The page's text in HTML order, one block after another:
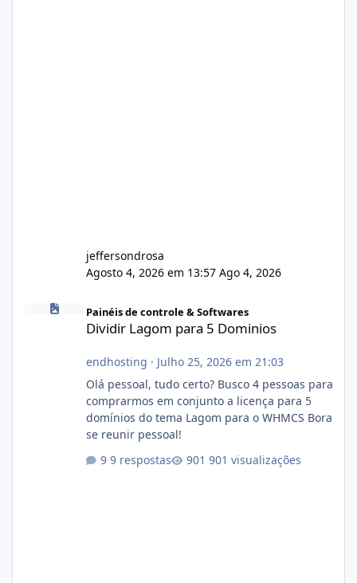
jeffersondrosa
Agosto 4, 2026 em 13:57 Ago 4, 2026
Dividir Lagom para 5 Dominios
Painéis de controle & Softwares
Dividir Lagom para 5 Dominios
endhosting · Julho 25, 2026 em 21:03
Olá pessoal, tudo certo? Busco 4 pessoas para
comprarmos em conjunto a licença para 5
domínios do tema Lagom para o WHMCS Bora
se reunir pessoal!
9 respostas
901 visualizações